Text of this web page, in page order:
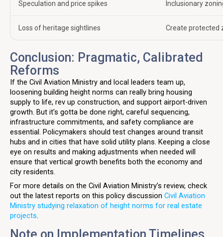
Speculation and price spikes Inclusionary
Loss of heritage sightlines Create protected
Conclusion: Pragmatic, Calibrated
Reforms
If the Civil Aviation Ministry and local leaders team up,
loosening building height norms can really bring housing
supply to life, rev up construction, and support airport-driven
growth. But it’s gotta be done right, careful sequencing,
infrastructure commitments, and safety compliance are
essential. Policymakers should test changes around transit
hubs and in cities that have solid utility plans. Keeping a close
eye on results and making adjustments when needed will
ensure that vertical growth benefits both the economy and
city residents.
For more details on the Civil Aviation Ministry’s review, check
out the latest reports on this policy discussion Civil Aviation
Ministry studying relaxation of height norms for real estate
projects.
Note on Implementation Timelines